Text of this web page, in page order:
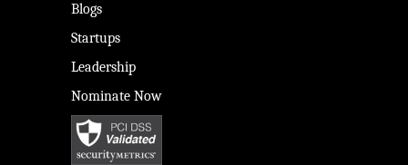
Blogs
Startups
Leadership
Nominate Now